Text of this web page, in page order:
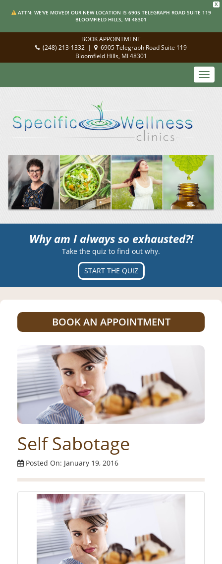
X
ATTN: WE'VE MOVED! OUR NEW LOCATION IS 6905 TELEGRAPH ROAD SUITE 119
BLOOMFIELD HILLS, MI 48301
BOOK APPOINTMENT
(248) 213-1332 |
6905 Telegraph Road Suite 119
Bloomfield Hills, MI 48301
Why am I always so exhausted?!
Take the quiz to find out why.
START THE QUIZ
BOOK AN APPOINTMENT
Self Sabotage
Posted On: January 19, 2016